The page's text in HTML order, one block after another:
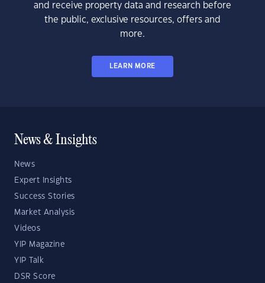
and receive property data and research before
the public, exclusive resources, offers and
more.
LEARN MORE
News & Insights
News
Expert Insights
Success Stories
Market Analysis
Videos
YIP Magazine
YIP Talk
DSR Score